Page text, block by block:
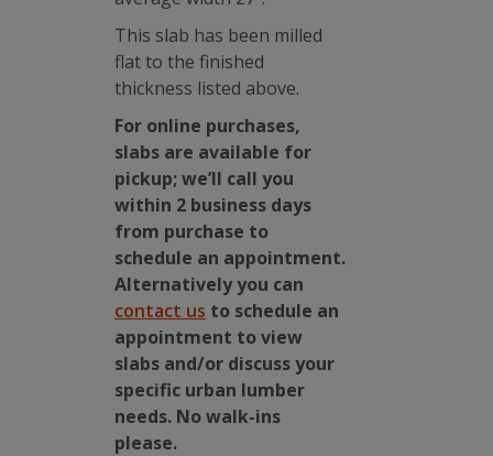
This slab has been milled
flat to the finished
thickness listed above.
For online purchases,
slabs are available for
pickup; we’ll call you
within 2 business days
from purchase to
schedule an appointment.
Alternatively you can
contact us to schedule an
appointment to view
slabs and/or discuss your
specific urban lumber
needs. No walk-ins
please.